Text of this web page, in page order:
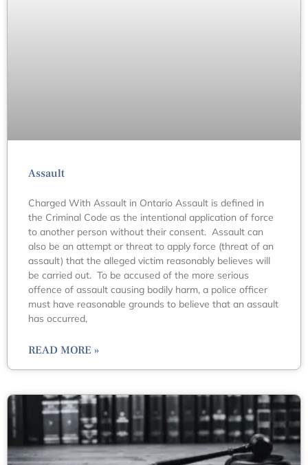
Assault
Charged With Assault in Ontario Assault is defined in
the Criminal Code as the intentional application of force
to another person without their consent. Assault can
also be an attempt or threat to apply force (threat of an
assault) that the alleged victim reasonably believes will
be carried out. To be accused of the more serious
offence of assault causing bodily harm, a police officer
must have reasonable grounds to believe that an assault
has occurred,
READ MORE »